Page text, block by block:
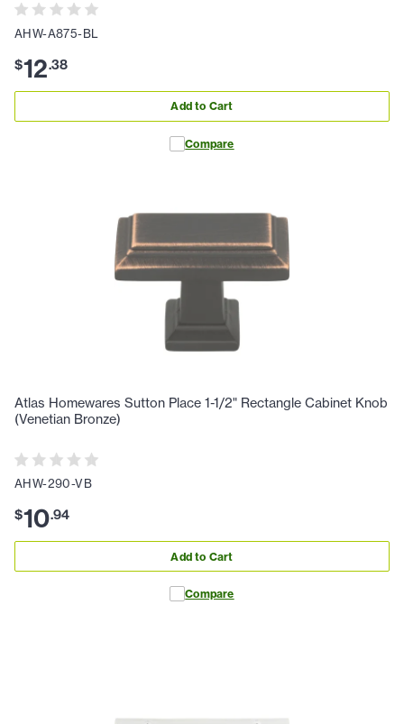
AHW-A875-BL
$12.38
Add to Cart
Compare
Atlas Homewares Sutton Place 1-1/2" Rectangle Cabinet Knob
(Venetian Bronze)
AHW-290-VB
$10.94
Add to Cart
Compare